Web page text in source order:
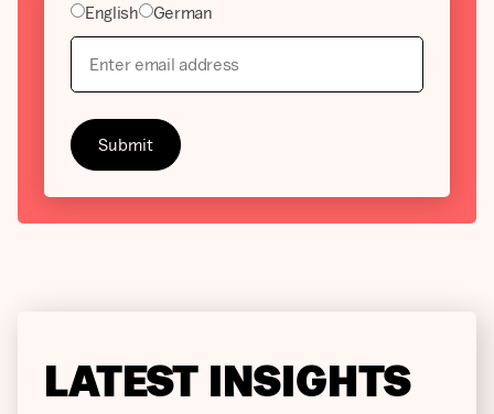
English German
LATEST INSIGHTS